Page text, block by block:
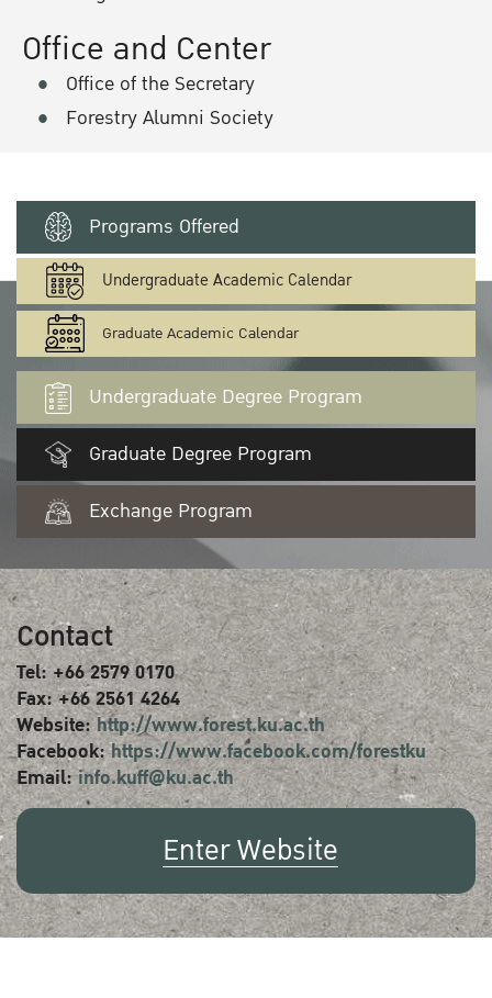
Office and Center
Office of the Secretary
Forestry Alumni Society
Programs Offered
Undergraduate Academic Calendar
Graduate Academic Calendar
Undergraduate Degree Program
Graduate Degree Program
Exchange Program
Contact
Tel: +66 2579 0170
Fax: +66 2561 4264
Website:http://www.forest.ku.ac.th
Facebook:https://www.facebook.com/forestku
Email:info.kuff@ku.ac.th
Enter Website